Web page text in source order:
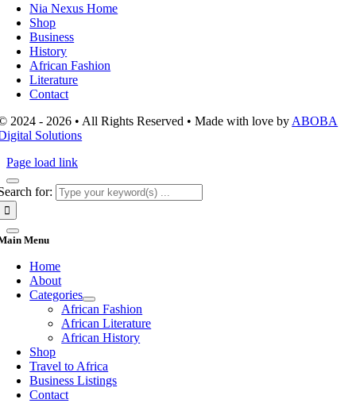
Nia Nexus Home
Shop
Business
History
African Fashion
Literature
Contact
2024 - 2026 • All Rights Reserved • Made with love byABOBA
Solutions
Page load link
for:
Menu
Home
About
Categories
African Fashion
African Literature
African History
Shop
Travel to Africa
Business Listings
Contact